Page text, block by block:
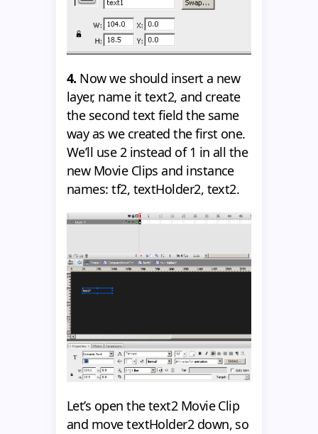
4. Now we should insert a new
layer, name it text2, and create
the second text field the same
way as we created the first one.
We’ll use 2 instead of 1 in all the
new Movie Clips and instance
names: tf2, textHolder2, text2.
Let’s open the text2 Movie Clip
and move textHolder2 down, so